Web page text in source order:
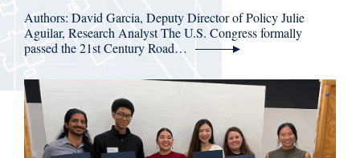
Authors: David Garcia, Deputy Director of Policy Julie
Aguilar, Research Analyst The U.S. Congress formally
passed the 21st Century Road…